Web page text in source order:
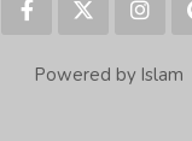
Powered by Islam